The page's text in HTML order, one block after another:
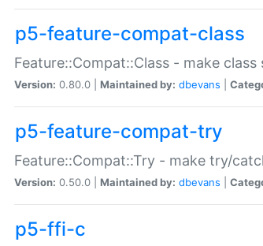
p5-feature-compat-class
Feature::Compat::Class - make
Version: 0.80.0 | Maintained by: dbevans
p5-feature-compat-try
Feature::Compat::Try - make try/
Version: 0.50.0 | Maintained by: dbevans
p5-ffi-c